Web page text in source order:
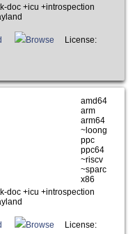
doc +icu +introspection
Browse
License:
amd64
arm
arm64
~loong
ppc
ppc64
~riscv
~sparc
x86
doc +icu +introspection
Browse
License: